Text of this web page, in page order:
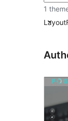
1
Layout